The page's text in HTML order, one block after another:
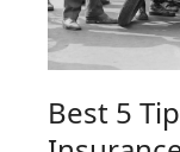
Best 5